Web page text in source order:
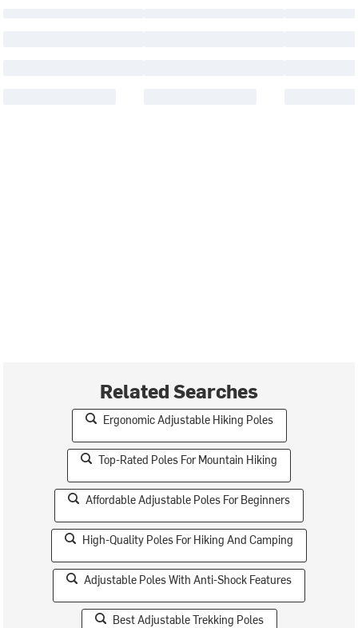
Related Searches
Ergonomic Adjustable Hiking Poles
Top-Rated Poles For Mountain Hiking
Affordable Adjustable Poles For Beginners
High-Quality Poles For Hiking And Camping
Adjustable Poles With Anti-Shock Features
Best Adjustable Trekking Poles